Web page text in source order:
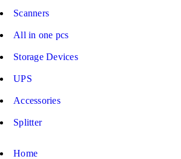
Scanners
All in one pcs
Storage Devices
UPS
Accessories
Splitter
Home